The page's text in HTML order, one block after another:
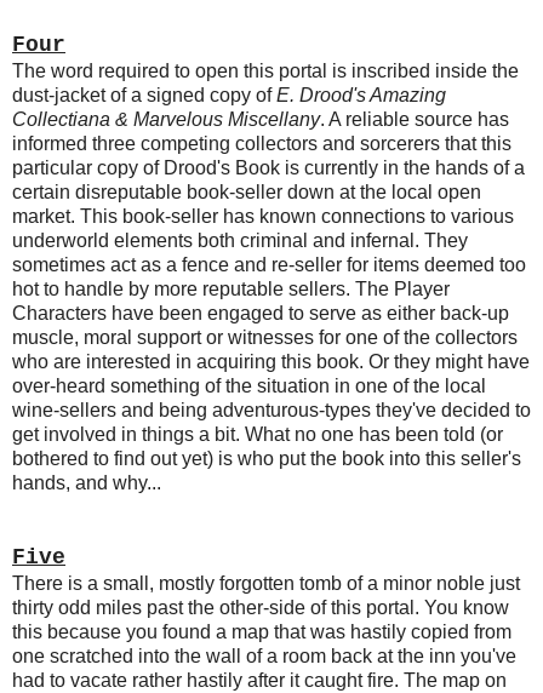
Four
The word required to open this portal is inscribed inside the
dust-jacket of a signed copy ofE. Drood's Amazing
Collectiana & Marvelous Miscellany. A reliable source has
informed three competing collectors and sorcerers that this
particular copy of Drood's Book is currently in the hands of a
certain disreputable book-seller down at the local open
market. This book-seller has known connections to various
underworld elements both criminal and infernal. They
sometimes act as a fence and re-seller for items deemed too
hot to handle by more reputable sellers. The Player
Characters have been engaged to serve as either back-up
muscle, moral support or witnesses for one of the collectors
who are interested in acquiring this book. Or they might have
over-heard something of the situation in one of the local
wine-sellers and being adventurous-types they've decided to
get involved in things a bit. What no one has been told (or
bothered to find out yet) is who put the book into this seller's
hands, and why...
Five
There is a small, mostly forgotten tomb of a minor noble just
thirty odd miles past the other-side of this portal. You know
this because you found a map that was hastily copied from
one scratched into the wall of a room back at the inn you've
had to vacate rather hastily after it caught fire. The map on